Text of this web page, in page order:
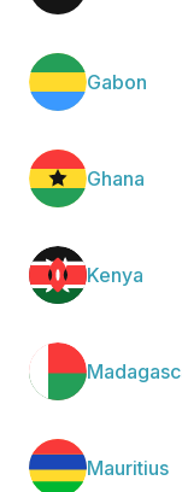
Gabon
Ghana
Kenya
Mauritius